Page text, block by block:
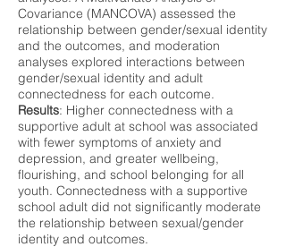
Covariance (MANCOVA) assessed the
relationship between gender/sexual identity
and the outcomes, and moderation
analyses explored interactions between
gender/sexual identity and adult
connectedness for each outcome.
Results: Higher connectedness with a
supportive adult at school was associated
with fewer symptoms of anxiety and
depression, and greater wellbeing,
flourishing, and school belonging for all
youth. Connectedness with a supportive
school adult did not significantly moderate
the relationship between sexual/gender
identity and outcomes.